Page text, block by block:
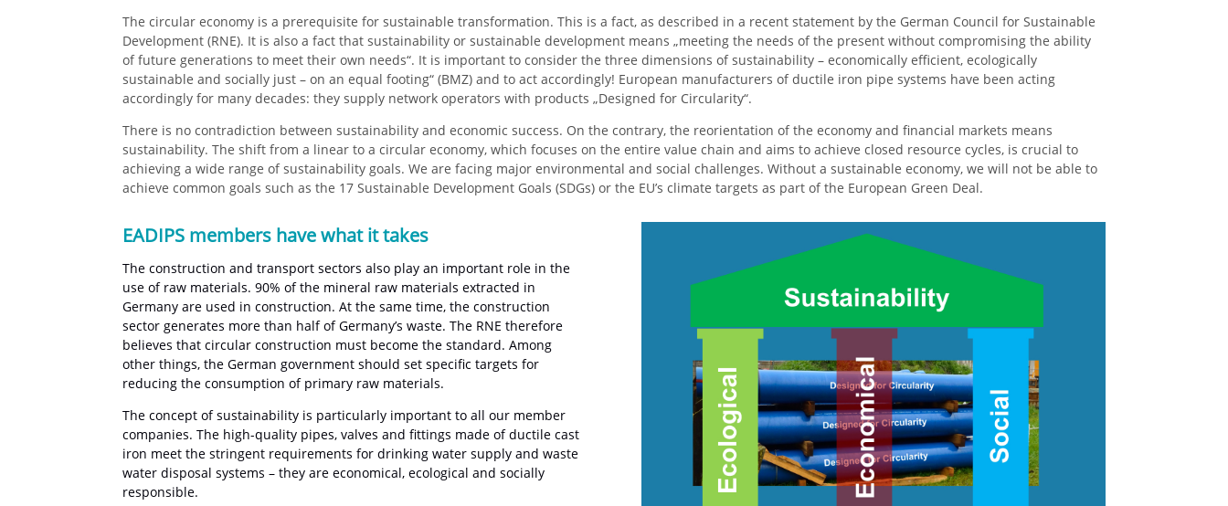
The circular economy is a prerequisite for sustainable transformation. This is a fact, as described in a recent statement by the German Council for Sustainable
Development (RNE). It is also a fact that sustainability or sustainable development means „meeting the needs of the present without compromising the ability
of future generations to meet their own needs“. It is important to consider the three dimensions of sustainability – economically efficient, ecologically
sustainable and socially just – on an equal footing“ (BMZ) and to act accordingly! European manufacturers of ductile iron pipe systems have been acting
accordingly for many decades: they supply network operators with products „Designed for Circularity“.
There is no contradiction between sustainability and economic success. On the contrary, the reorientation of the economy and financial markets means
sustainability. The shift from a linear to a circular economy, which focuses on the entire value chain and aims to achieve closed resource cycles, is crucial to
achieving a wide range of sustainability goals. We are facing major environmental and social challenges. Without a sustainable economy, we will not be able to
achieve common goals such as the 17 Sustainable Development Goals (SDGs) or the EU’s climate targets as part of the European Green Deal.
EADIPS members have what it takes
The construction and transport sectors also play an important role in the
use of raw materials. 90% of the mineral raw materials extracted in
Germany are used in construction. At the same time, the construction
sector generates more than half of Germany’s waste. The RNE therefore
believes that circular construction must become the standard. Among
other things, the German government should set specific targets for
reducing the consumption of primary raw materials.
The concept of sustainability is particularly important to all our member
companies. The high-quality pipes, valves and fittings made of ductile cast
iron meet the stringent requirements for drinking water supply and waste
water disposal systems – they are economical, ecological and socially
responsible.